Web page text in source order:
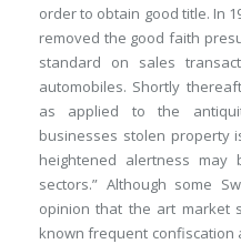
order to obtain good title. In
removed the good faith
standard on sales
automobiles. Shortly
as applied to the
businesses stolen property
heightened alertness
sectors.” Although some
opinion that the art market
known frequent confiscation